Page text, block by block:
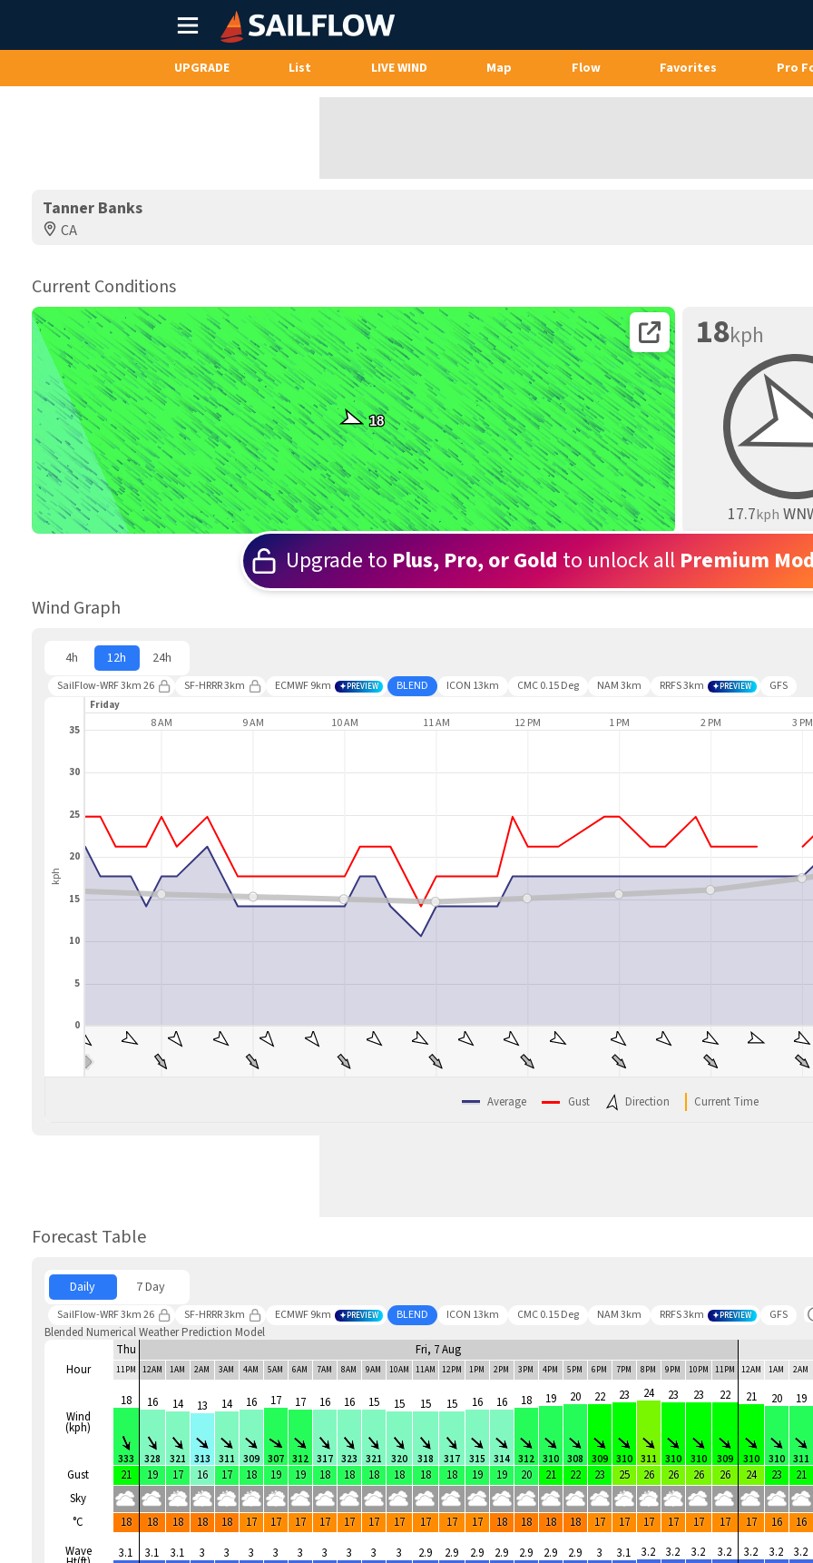
Main
Menu
UPGRADE List LIVE WIND Map Flow Favorites Pro
Tanner Banks
CA
Current Conditions
Open coordinates on map page.
18
18kph
17.7kph
Upgrade to Plus, Pro, or Gold to unlock all Premium
Wind Graph
4h 12h 24h
SailFlow-WRF 3km 26 SF-HRRR 3km ECMWF 9km PREVIEW BLEND ICON 13km CMC 0.15 Deg NAM 3km RRFS 3km PREVIEW GFS
Friday
7 AM 8 AM 9 AM 10 AM 11 AM 12 PM 1 PM 2 PM 3 PM
kph
0
5
10
15
20
25
30
35
Average Gust Direction Current Time
Forecast Table
Daily 7 Day
SailFlow-WRF 3km 26 SF-HRRR 3km ECMWF 9km PREVIEW BLEND ICON 13km CMC 0.15 Deg NAM 3km RRFS 3km PREVIEW GFS
Blended Numerical Weather Prediction Model
Hour
Wind
(kph)
Gust
Sky
°C
Wave
Thu Fri, 7 Aug
11PM 12AM 1AM 2AM 3AM 4AM 5AM 6AM 7AM 8AM 9AM 10AM 11AM 12PM 1PM 2PM 3PM 4PM 5PM 6PM 7PM 8PM 9PM 10PM 11PM 12AM 1AM 2AM
18
333
16
328
14
321
13
313
14
311
16
309
17
307
17
312
16
317
16
323
15
321
15
320
15
318
15
317
16
315
16
314
18
312
19
310
20
308
22
309
23
310
24
311
23
310
23
310
22
309
21
310
20
310
19
311
21 19 17 16 17 18 19 19 18 18 18 18 18 18 19 19 20 21 22 23 25 26 26 26 26 24 23 21
18 18 18 18 18 17 17 17 17 17 17 17 17 17 17 18 18 18 18 17 17 17 17 17 17 17 16 16
3.1
3.1 3.1 3 3 3 3 3 3 3 3 3 2.9 2.9 2.9 2.9 2.9 2.9 2.9 3 3.1 3.2 3.2 3.2 3.2 3.2 3.2 3.2